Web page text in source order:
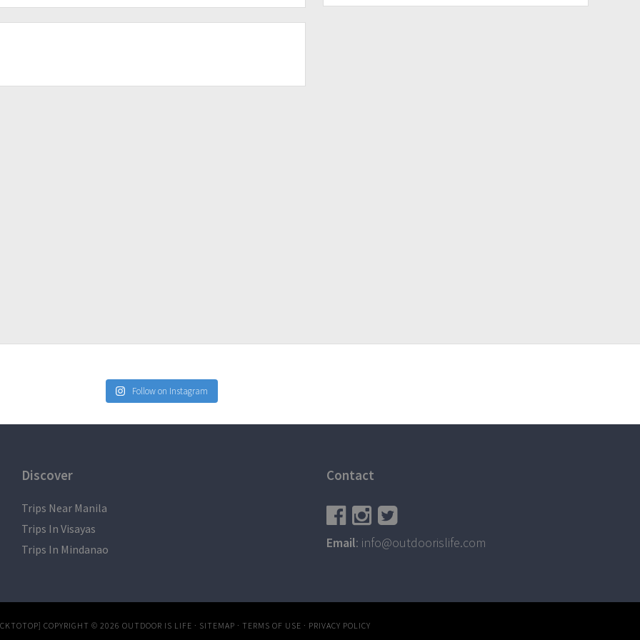
Follow on Instagram
Discover
Trips Near Manila
Trips In Visayas
Trips In Mindanao
Contact
Email: info@outdoorislife.com
COPYRIGHT © 2026 OUTDOOR IS LIFE · SITEMAP · TERMS OF USE · PRIVACY POLICY